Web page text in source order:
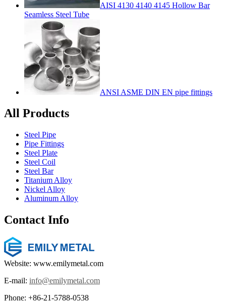
AISI 4130 4140 4145 Hollow Bar
Seamless Steel Tube
ANSI ASME DIN EN pipe fittings
All Products
Steel Pipe
Pipe Fittings
Steel Plate
Steel Coil
Steel Bar
Titanium Alloy
Nickel Alloy
Aluminum Alloy
Contact Info
Website: www.emilymetal.com
E-mail: info@emilymetal.com
Phone: +86-21-5788-0538